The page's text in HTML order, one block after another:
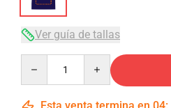
Ver guía de tallas